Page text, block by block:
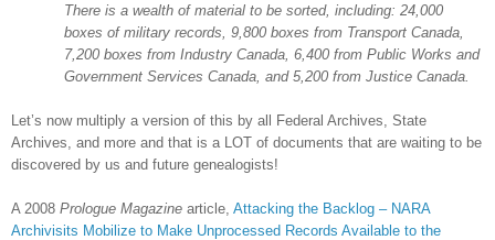
There is a wealth of material to be sorted, including: 24,000
boxes of military records, 9,800 boxes from Transport Canada,
7,200 boxes from Industry Canada, 6,400 from Public Works and
Government Services Canada, and 5,200 from Justice Canada.
Let’s now multiply a version of this by all Federal Archives, State
Archives, and more and that is a LOT of documents that are waiting to be
discovered by us and future genealogists!
A 2008 Prologue Magazine article, Attacking the Backlog – NARA
Archivisits Mobilize to Make Unprocessed Records Available to the